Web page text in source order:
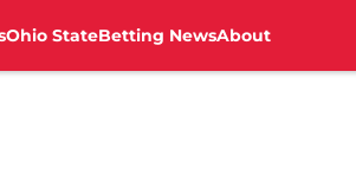
Ohio StateBetting NewsAbout